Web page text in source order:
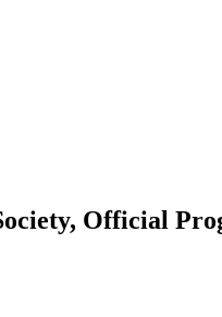
Official